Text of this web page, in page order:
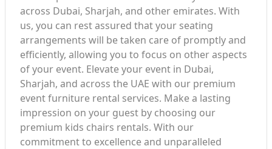
across Dubai, Sharjah, and other emirates. With
us, you can rest assured that your seating
arrangements will be taken care of promptly and
efficiently, allowing you to focus on other aspects
of your event. Elevate your event in Dubai,
Sharjah, and across the UAE with our premium
event furniture rental services. Make a lasting
impression on your guest by choosing our
premium kids chairs rentals. With our
commitment to excellence and unparalleled